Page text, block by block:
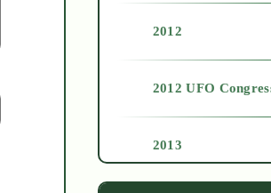
2012
2012 UFO
2013